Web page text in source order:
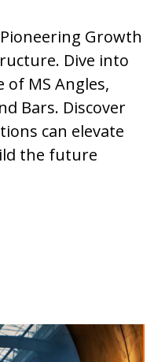
Growth
Dive into
MS Angles,
Bars. Discover
can elevate
the future